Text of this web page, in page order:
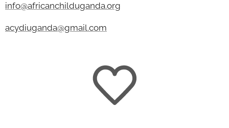
info@africanchilduganda.org
acydiuganda@gmail.com